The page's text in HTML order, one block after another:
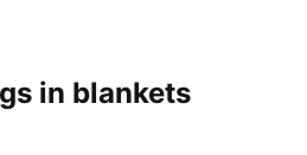
in blankets